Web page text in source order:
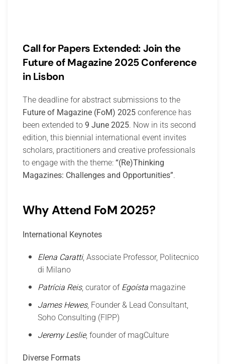
Call for Papers Extended: Join the
Future of Magazine 2025 Conference
in Lisbon
The deadline for abstract submissions to the
Future of Magazine (FoM) 2025 conference has
been extended to 9 June 2025. Now in its second
edition, this biennial international event invites
scholars, practitioners and creative professionals
to engage with the theme: “(Re)Thinking
Magazines: Challenges and Opportunities”.
Why Attend FoM 2025?
International Keynotes
Elena Caratti, Associate Professor, Politecnico
di Milano
Patrícia Reis, curator of Egoísta magazine
James Hewes, Founder & Lead Consultant,
Soho Consulting (FIPP)
Jeremy Leslie, founder of magCulture
Diverse Formats